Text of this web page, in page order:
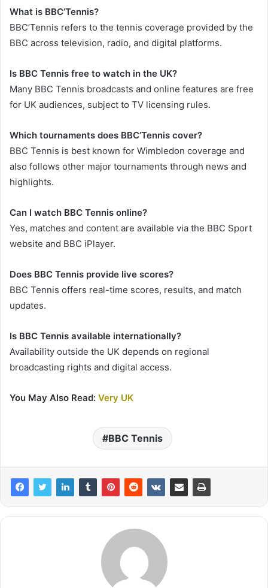
What is BBC’Tennis?
BBC’Tennis refers to the tennis coverage provided by the
BBC across television, radio, and digital platforms.
Is BBC Tennis free to watch in the UK?
Many BBC Tennis broadcasts and online features are free
for UK audiences, subject to TV licensing rules.
Which tournaments does BBC’Tennis cover?
BBC Tennis is best known for Wimbledon coverage and
also follows other major tournaments through news and
highlights.
Can I watch BBC Tennis online?
Yes, matches and content are available via the BBC Sport
website and BBC iPlayer.
Does BBC Tennis provide live scores?
BBC Tennis offers real-time scores, results, and match
updates.
Is BBC Tennis available internationally?
Availability outside the UK depends on regional
broadcasting rights and digital access.
You May Also Read: Very UK
BBC Tennis